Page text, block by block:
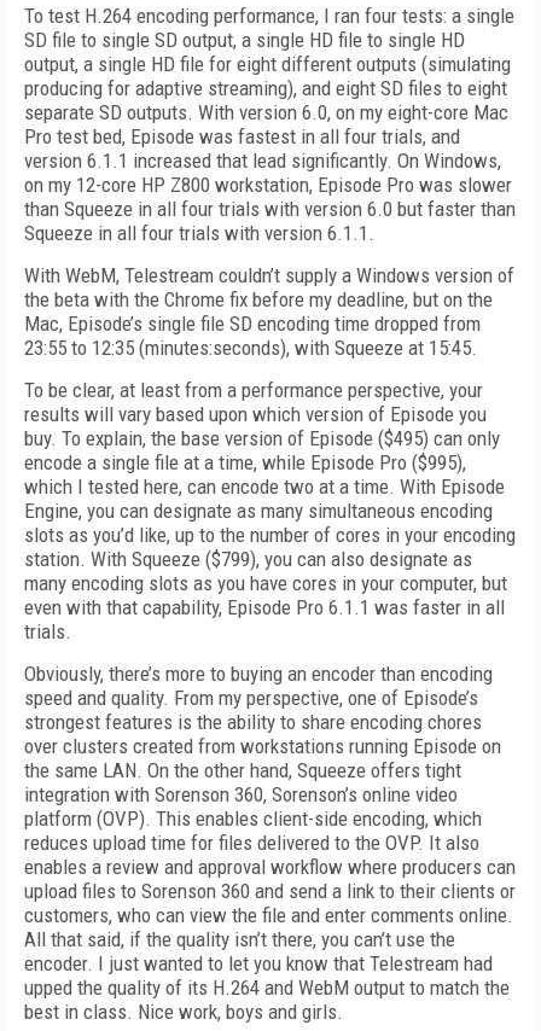
To test H.264 encoding performance, I ran four tests: a single
SD file to single SD output, a single HD file to single HD
output, a single HD file for eight different outputs (simulating
producing for adaptive streaming), and eight SD files to eight
separate SD outputs. With version 6.0, on my eight-core Mac
Pro test bed, Episode was fastest in all four trials, and
version 6.1.1 increased that lead significantly. On Windows,
on my 12-core HP Z800 workstation, Episode Pro was slower
than Squeeze in all four trials with version 6.0 but faster than
Squeeze in all four trials with version 6.1.1.
With WebM, Telestream couldn’t supply a Windows version of
the beta with the Chrome fix before my deadline, but on the
Mac, Episode’s single file SD encoding time dropped from
23:55 to 12:35 (minutes:seconds), with Squeeze at 15:45.
To be clear, at least from a performance perspective, your
results will vary based upon which version of Episode you
buy. To explain, the base version of Episode ($495) can only
encode a single file at a time, while Episode Pro ($995),
which I tested here, can encode two at a time. With Episode
Engine, you can designate as many simultaneous encoding
slots as you’d like, up to the number of cores in your encoding
station. With Squeeze ($799), you can also designate as
many encoding slots as you have cores in your computer, but
even with that capability, Episode Pro 6.1.1 was faster in all
trials.
Obviously, there’s more to buying an encoder than encoding
speed and quality. From my perspective, one of Episode’s
strongest features is the ability to share encoding chores
over clusters created from workstations running Episode on
the same LAN. On the other hand, Squeeze offers tight
integration with Sorenson 360, Sorenson’s online video
platform (OVP). This enables client-side encoding, which
reduces upload time for files delivered to the OVP. It also
enables a review and approval workflow where producers can
upload files to Sorenson 360 and send a link to their clients or
customers, who can view the file and enter comments online.
All that said, if the quality isn’t there, you can’t use the
encoder. I just wanted to let you know that Telestream had
upped the quality of its H.264 and WebM output to match the
best in class. Nice work, boys and girls.